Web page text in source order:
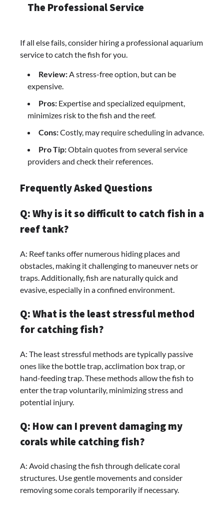
The Professional Service
If all else fails, consider hiring a professional aquarium
service to catch the fish for you.
Review:A stress-free option, but can be
expensive.
Pros: Expertise and specialized equipment,
minimizes risk to the fish and the reef.
Cons:Costly, may require scheduling in advance.
Pro Tip:Obtain quotes from several service
providers and check their references.
Frequently Asked Questions
Q: Why is it so difficult to catch fish in a
reef tank?
A: Reef tanks offer numerous hiding places and
obstacles, making it challenging to maneuver nets or
traps. Additionally, fish are naturally quick and
evasive, especially in a confined environment.
Q: What is the least stressful method
for catching fish?
A: The least stressful methods are typically passive
ones like the bottle trap, acclimation box trap, or
hand-feeding trap. These methods allow the fish to
enter the trap voluntarily, minimizing stress and
potential injury.
Q: How can I prevent damaging my
corals while catching fish?
A: Avoid chasing the fish through delicate coral
structures. Use gentle movements and consider
removing some corals temporarily if necessary.